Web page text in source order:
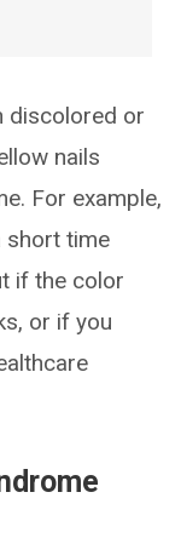
discolored or
nails
For example,
short time
if the color
or if you